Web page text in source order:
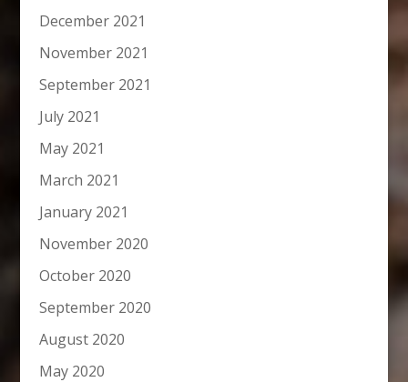
December 2021
November 2021
September 2021
July 2021
May 2021
March 2021
January 2021
November 2020
October 2020
September 2020
August 2020
May 2020